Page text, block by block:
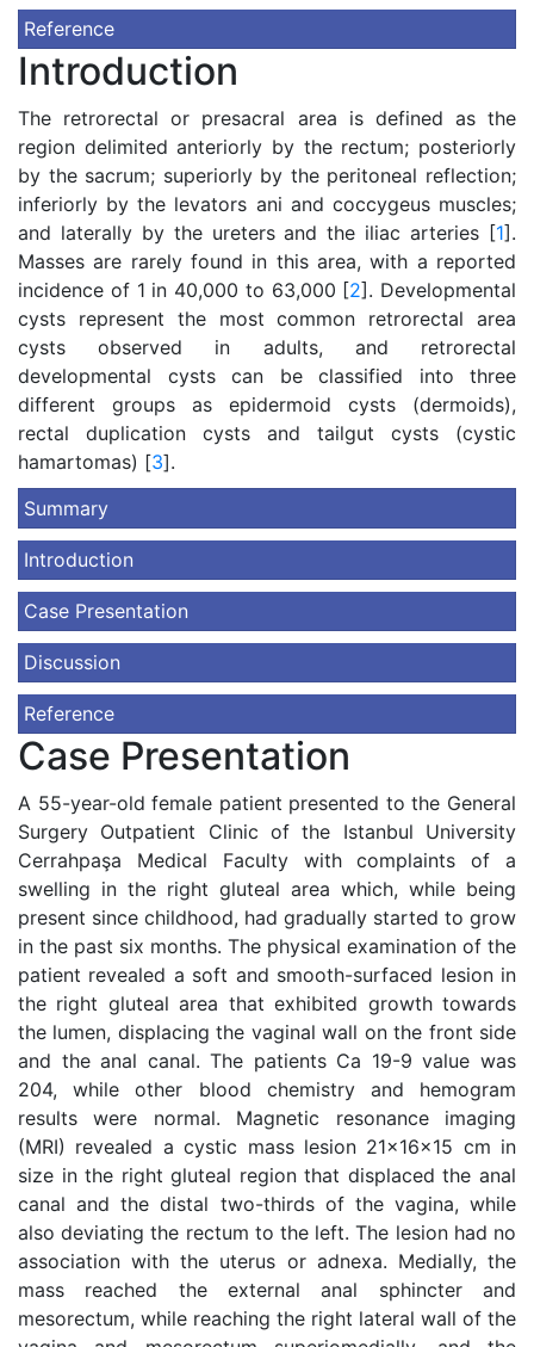
Reference
Introduction
The retrorectal or presacral area is defined as the
region delimited anteriorly by the rectum; posteriorly
by the sacrum; superiorly by the peritoneal reflection;
inferiorly by the levators ani and coccygeus muscles;
and laterally by the ureters and the iliac arteries [1].
Masses are rarely found in this area, with a reported
incidence of 1 in 40,000 to 63,000 [2]. Developmental
cysts represent the most common retrorectal area
cysts observed in adults, and retrorectal
developmental cysts can be classified into three
different groups as epidermoid cysts (dermoids),
rectal duplication cysts and tailgut cysts (cystic
hamartomas) [3].
Summary
Introduction
Case Presentation
Discussion
Reference
Case Presentation
A 55-year-old female patient presented to the General
Surgery Outpatient Clinic of the Istanbul University
Cerrahpaşa Medical Faculty with complaints of a
swelling in the right gluteal area which, while being
present since childhood, had gradually started to grow
in the past six months. The physical examination of the
patient revealed a soft and smooth-surfaced lesion in
the right gluteal area that exhibited growth towards
the lumen, displacing the vaginal wall on the front side
and the anal canal. The patients Ca 19-9 value was
204, while other blood chemistry and hemogram
results were normal. Magnetic resonance imaging
(MRI) revealed a cystic mass lesion 21x16x15 cm in
size in the right gluteal region that displaced the anal
canal and the distal two-thirds of the vagina, while
also deviating the rectum to the left. The lesion had no
association with the uterus or adnexa. Medially, the
mass reached the external anal sphincter and
mesorectum, while reaching the right lateral wall of the